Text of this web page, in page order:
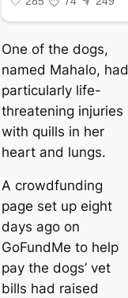
One of the dogs,
named Mahalo, had
particularly life-
threatening injuries
with quills in her
heart and lungs.
A crowdfunding
page set up eight
days ago on
GoFundMe to help
pay the dogs’ vet
bills had raised